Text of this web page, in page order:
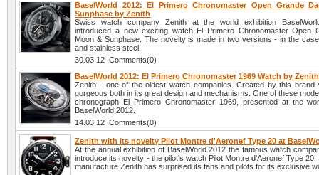
BaselWorld 2012: El Primero Chronomaster Open Grande
Sunphase by Zenith
Swiss watch company Zenith at the world exhibition
introduced a new exciting watch El Primero Chronomaster Open
Moon & Sunphase. The novelty is made in two versions - in the
and stainless steel.
30.03.12 Comments(0)
BaselWorld 2012: El Primero Chronomaster 1969 Watch by Zenith
Zenith - one of the oldest watch companies. Created by this brand
gorgeous both in its great design and mechanisms. One of these
chronograph El Primero Chronomaster 1969, presented at the
BaselWorld 2012.
14.03.12 Comments(0)
Zenith with its novelty Pilot Montre d'Aeronef Type 20 at
At the annual exhibition of BaselWorld 2012 the famous watch
introduce its novelty - the pilot's watch Pilot Montre d'Aeronef Type
manufacture Zenith has surprised its fans and pilots for its exclusive